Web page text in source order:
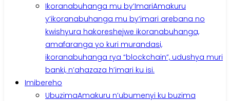
Ikoranabuhanga mu by’ImariAmakuru
y’ikoranabuhanga mu by’imari arebana no
kwishyura hakoreshejwe ikoranabuhanga,
amafaranga yo kuri murandasi,
ikoranabuhanga rya “blockchain”, udushya muri
banki, n’ahazaza h’imari ku isi.
Imibereho
UbuzimaAmakuru n’ubumenyi ku buzima